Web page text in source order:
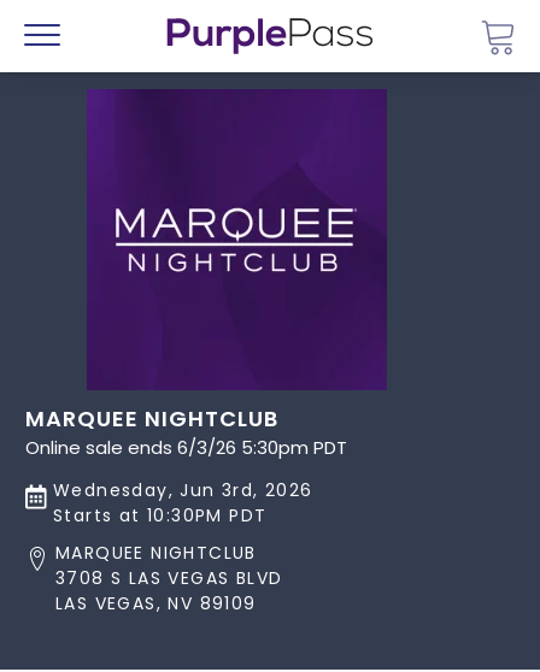
Menu
MARQUEE NIGHTCLUB
Online sale ends 6/3/26 5:30pm PDT
Wednesday, Jun 3rd, 2026
Starts at 10:30PM PDT
MARQUEE NIGHTCLUB
3708 S LAS VEGAS BLVD
LAS VEGAS, NV 89109